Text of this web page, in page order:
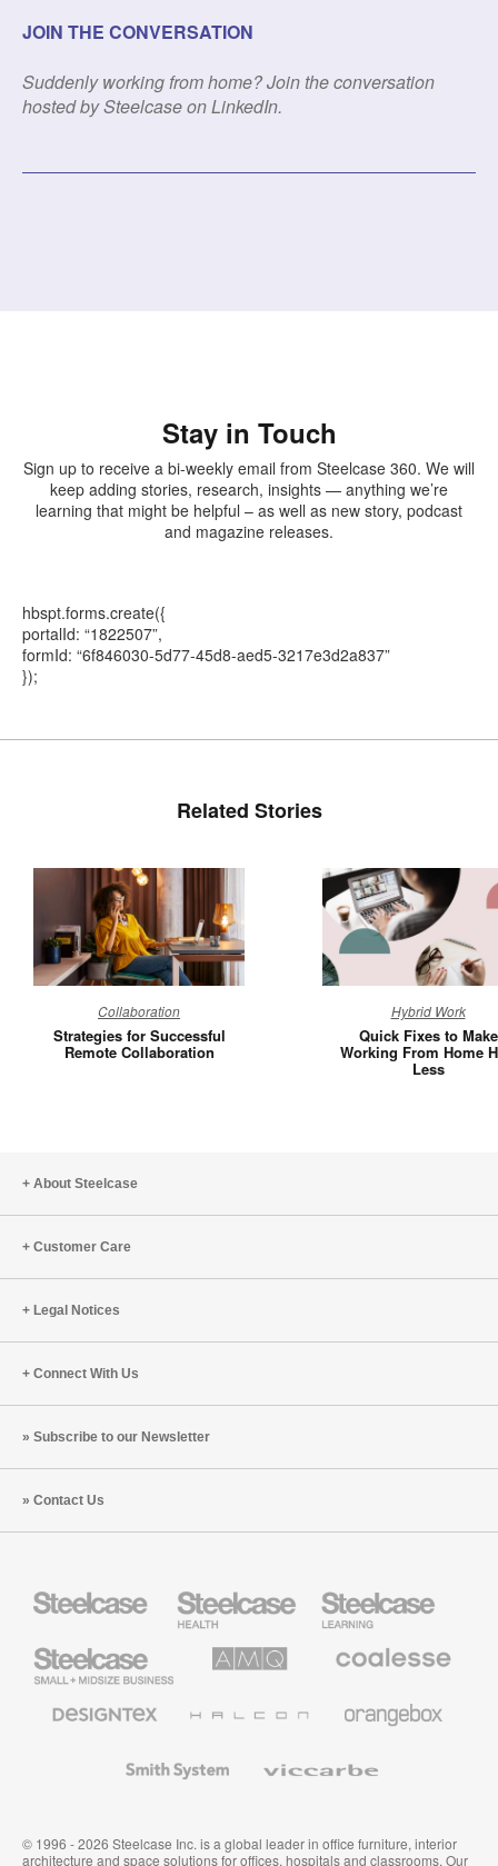
JOIN THE CONVERSATION
Suddenly working from home? Join the conversation
hosted by Steelcase on LinkedIn.
Stay in Touch
Sign up to receive a bi-weekly email from Steelcase 360. We will
keep adding stories, research, insights — anything we’re
learning that might be helpful – as well as new story, podcast
and magazine releases.
hbspt.forms.create({
portalId: “1822507”,
formId: “6f846030-5d77-45d8-aed5-3217e3d2a837”
});
Related Stories
for
Successful
Collaboration
Strategies for Successful
Remote Collaboration
Fixes
to
Make
Hybrid Work
Quick Fixes to Make
Working From Home
Less
About Steelcase
Customer Care
Legal Notices
Connect With Us
Subscribe to our Newsletter
Contact Us
Health
Furniture
Education
Furniture
Small
Business
Solutions
Premium
Textiles
System
© 1996 - 2026 Steelcase Inc. is a global leader in office furniture, interior
architecture and space solutions for offices, hospitals and classrooms. Our